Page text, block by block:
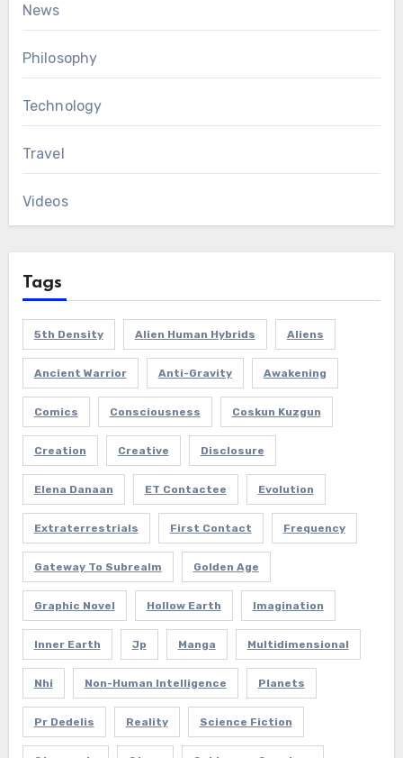
News
Philosophy
Technology
Travel
Videos
Tags
5th Density Alien Human Hybrids Aliens
Ancient Warrior Anti-Gravity Awakening
Comics Consciousness Coskun Kuzgun
Creation Creative Disclosure
Elena Danaan ET Contactee Evolution
Extraterrestrials First Contact Frequency
Gateway To Subrealm Golden Age
Graphic Novel Hollow Earth Imagination
Inner Earth Jp Manga Multidimensional
Nhi Non-Human Intelligence Planets
Pr Dedelis Reality Science Fiction